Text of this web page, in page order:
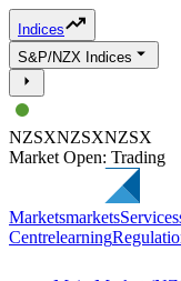
Indices
S&P/NZX Indices
NZSXNZSXNZSX
Market Open: Trading
MarketsmarketsServices
Centrelearning